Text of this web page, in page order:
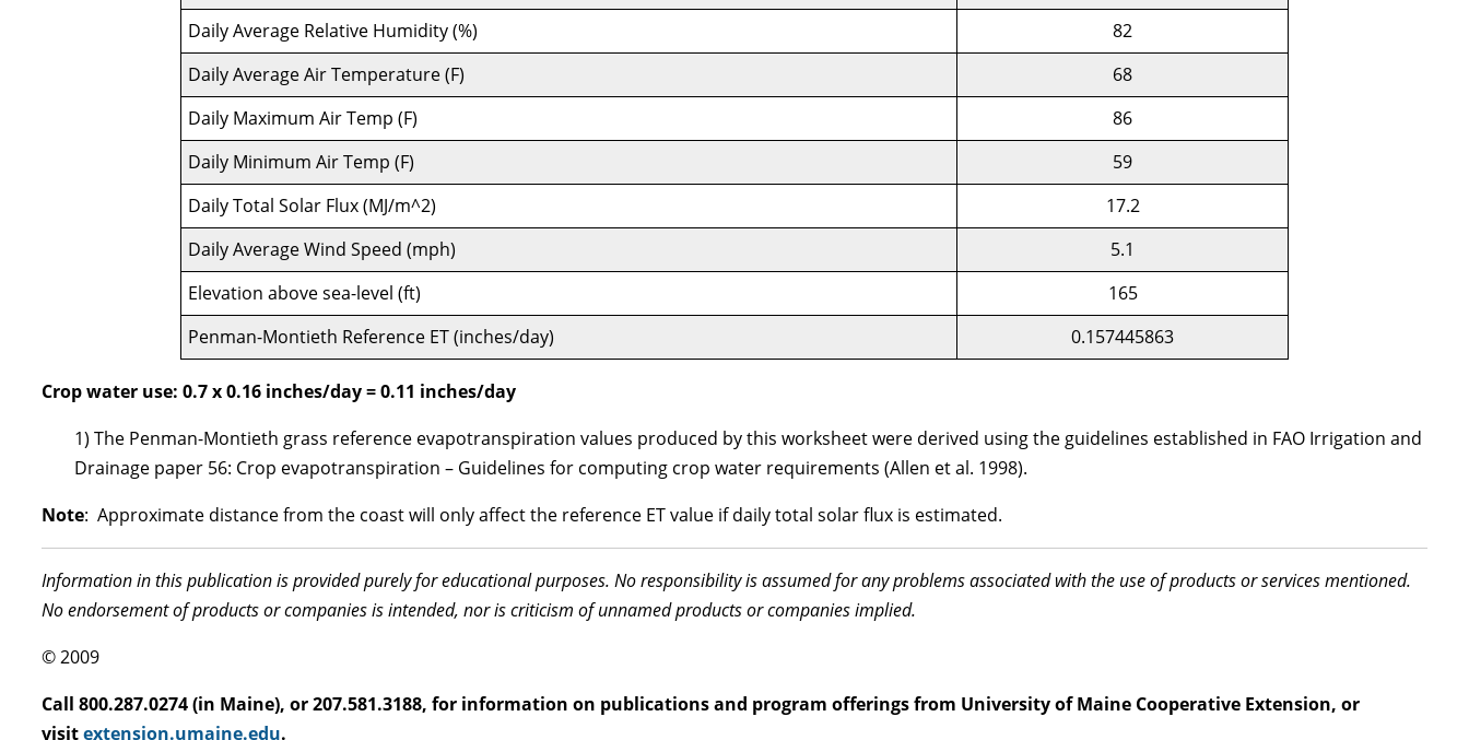
Daily Average Relative Humidity (%)
82
Daily Average Air Temperature (F)
68
Daily Maximum Air Temp (F)
86
Daily Minimum Air Temp (F)
59
Daily Total Solar Flux (MJ/m^2)
17.2
Daily Average Wind Speed (mph)
5.1
Elevation above sea-level (ft)
165
Penman-Montieth Reference ET (inches/day)
0.157445863
Crop water use: 0.7 x 0.16 inches/day = 0.11 inches/day
1) The Penman-Montieth grass reference evapotranspiration values produced by this worksheet were derived using the guidelines established in FAO Irrigation and
Drainage paper 56: Crop evapotranspiration – Guidelines for computing crop water requirements (Allen et al. 1998).
Note: Approximate distance from the coast will only affect the reference ET value if daily total solar flux is estimated.
Information in this publication is provided purely for educational purposes. No responsibility is assumed for any problems associated with the use of products or services mentioned.
No endorsement of products or companies is intended, nor is criticism of unnamed products or companies implied.
© 2009
Call 800.287.0274 (in Maine), or 207.581.3188, for information on publications and program offerings from University of Maine Cooperative Extension, or
visitextension.umaine.edu.